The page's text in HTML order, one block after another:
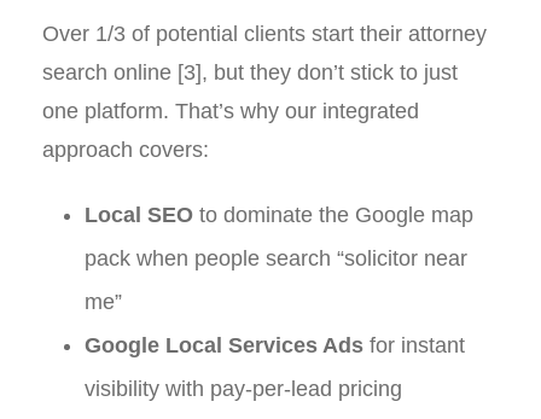
Over 1/3 of potential clients start their attorney
search online [3], but they don’t stick to just
one platform. That’s why our integrated
approach covers:
Local SEO to dominate the Google map
pack when people search “solicitor near
me”
Google Local Services Ads for instant
visibility with pay-per-lead pricing